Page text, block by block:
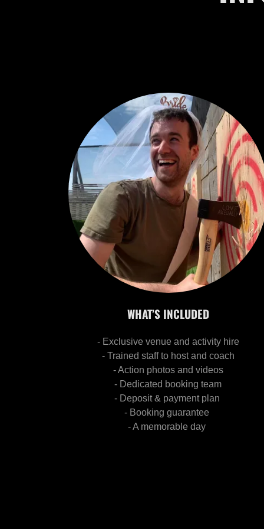
WHAT’S INCLUDED
- Exclusive venue and activity hire
- Trained staff to host and coach
- Action photos and videos
- Dedicated booking team
- Deposit & payment plan
- Booking guarantee
- A memorable day